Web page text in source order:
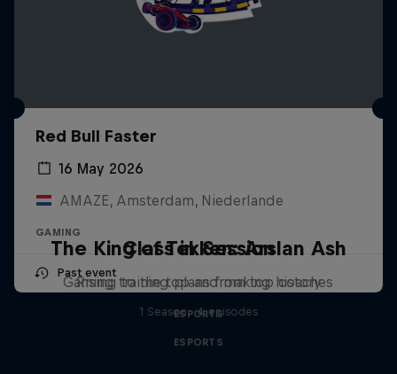
Red Bull Faster
16 May 2026
AMAZE, Amsterdam, Niederlande
GAMING
Past event
The King of Tekken: Arslan Ash
Rising to the top and making history
ESPORTS
Class in Session
Gaming training plans from top coaches
1 Season · 4 episodes
ESPORTS